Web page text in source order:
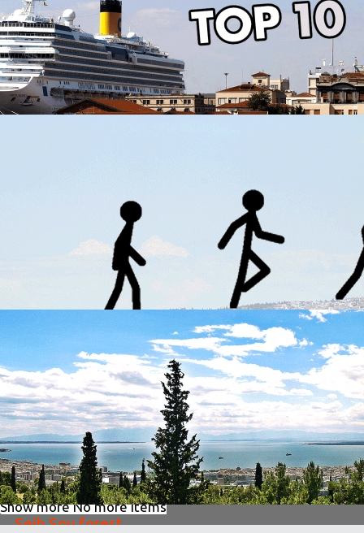
inActivities
Top 10 attractions of Thessaloniki
The best walks to take in Thessaloniki
Activities
The best walks to take in Thessaloniki
inActivities
Seih Sou forest
Show moreNo more items